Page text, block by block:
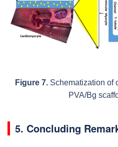
Figure 7. Schematization of
PVA/Bg
5. Concluding